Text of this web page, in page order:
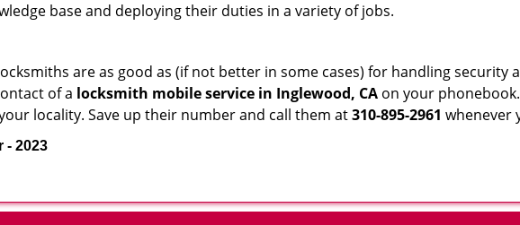
base and deploying their duties in a variety of jobs.
are as good as (if not better in some cases) for handling security
of a locksmith mobile service in Inglewood, CA on your phonebook.
locality. Save up their number and call them at310-895-2961 whenever
- 2023